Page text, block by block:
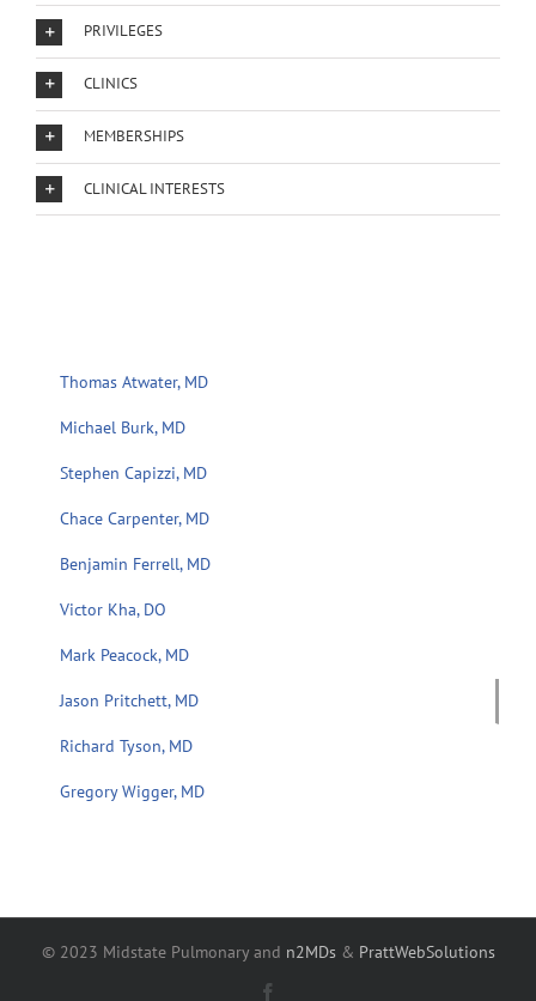
PRIVILEGES
CLINICS
MEMBERSHIPS
CLINICAL INTERESTS
Thomas Atwater, MD
Michael Burk, MD
Stephen Capizzi, MD
Chace Carpenter, MD
Benjamin Ferrell, MD
Victor Kha, DO
Mark Peacock, MD
Jason Pritchett, MD
Richard Tyson, MD
Gregory Wigger, MD
© 2023 Midstate Pulmonary and n2MDs& PrattWebSolutions